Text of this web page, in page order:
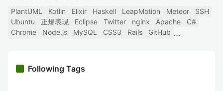
PlantUML Kotlin Elixir Haskell LeapMotion Meteor
SSH
Ubuntu
正規表現 Eclipse Twitter nginx Apache
C#
Chrome
Node.js MySQL CSS3 Rails GitHub
Following Tags